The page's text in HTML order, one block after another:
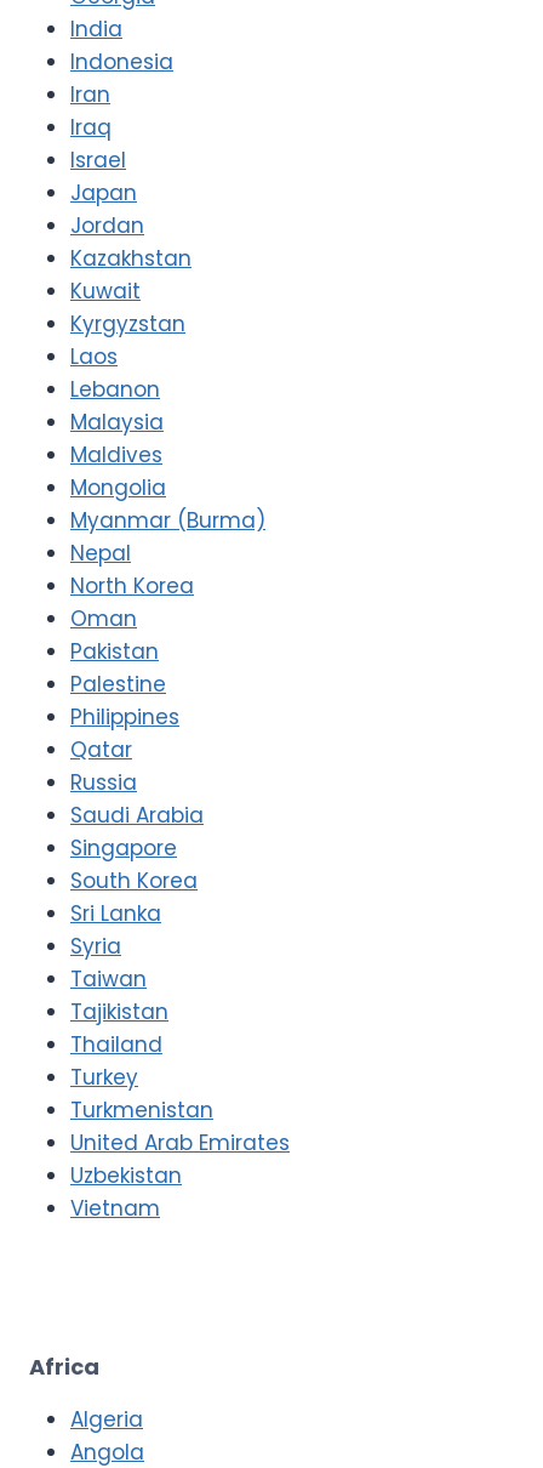
India
Indonesia
Iran
Iraq
Israel
Japan
Jordan
Kazakhstan
Kuwait
Kyrgyzstan
Laos
Lebanon
Malaysia
Maldives
Mongolia
Myanmar (Burma)
Nepal
North Korea
Oman
Pakistan
Palestine
Philippines
Qatar
Russia
Saudi Arabia
Singapore
South Korea
Sri Lanka
Syria
Taiwan
Tajikistan
Thailand
Turkey
Turkmenistan
United Arab Emirates
Uzbekistan
Vietnam
Africa
Algeria
Angola